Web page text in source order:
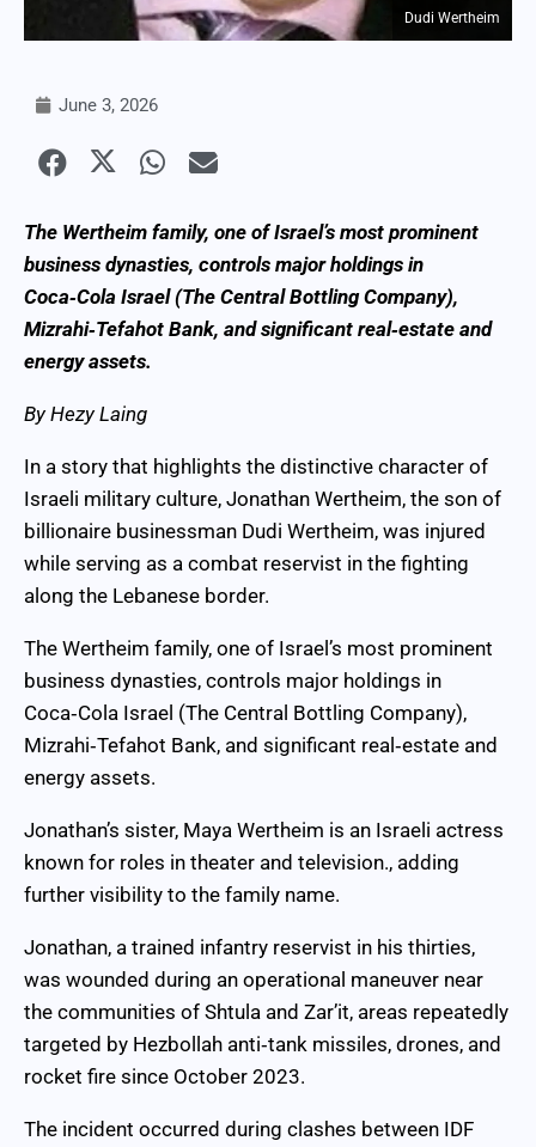
Dudi Wertheim
June 3, 2026
The Wertheim family, one of Israel’s most prominent
business dynasties, controls major holdings in
Coca‑Cola Israel (The Central Bottling Company),
Mizrahi‑Tefahot Bank, and significant real‑estate and
energy assets.
By Hezy Laing
In a story that highlights the distinctive character of
Israeli military culture, Jonathan Wertheim, the son of
billionaire businessman Dudi Wertheim, was injured
while serving as a combat reservist in the fighting
along the Lebanese border.
The Wertheim family, one of Israel’s most prominent
business dynasties, controls major holdings in
Coca‑Cola Israel (The Central Bottling Company),
Mizrahi‑Tefahot Bank, and significant real‑estate and
energy assets.
Jonathan’s sister, Maya Wertheim is an Israeli actress
known for roles in theater and television., adding
further visibility to the family name.
Jonathan, a trained infantry reservist in his thirties,
was wounded during an operational maneuver near
the communities of Shtula and Zar’it, areas repeatedly
targeted by Hezbollah anti‑tank missiles, drones, and
rocket fire since October 2023.
The incident occurred during clashes between IDF